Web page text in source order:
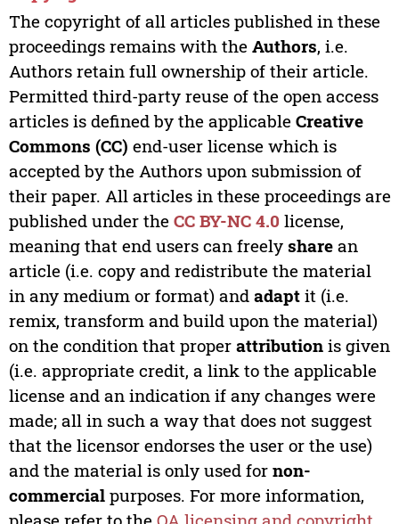
The copyright of all articles published in these
proceedings remains with the Authors, i.e.
Authors retain full ownership of their article.
Permitted third-party reuse of the open access
articles is defined by the applicable Creative
Commons (CC) end-user license which is
accepted by the Authors upon submission of
their paper. All articles in these proceedings are
published under the CC BY-NC 4.0 license,
meaning that end users can freely sharean
article (i.e. copy and redistribute the material
in any medium or format) and adaptit (i.e.
remix, transform and build upon the material)
on the condition that proper attributionis given
(i.e. appropriate credit, a link to the applicable
license and an indication if any changes were
made; all in such a way that does not suggest
that the licensor endorses the user or the use)
and the material is only used for non-
commercialpurposes. For more information,